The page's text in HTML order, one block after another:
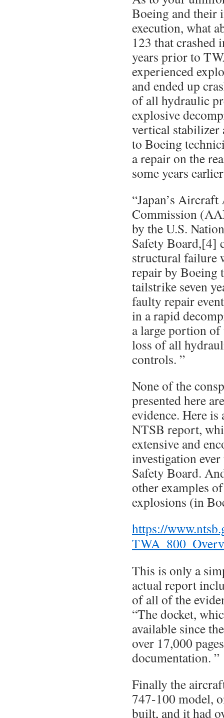
Boeing and their
execution, what
123 that
years prior to
experienced
and ended up
of all hydraulic
explosive
vertical stabilizer
to Boeing
a repair on the
some years
“Japan’s
Commission
by the U.S.
Safety Board,[4]
structural failure
repair by Boeing
tailstrike seven
faulty repair
in a rapid
a large portion of
loss of all
controls. ”
None of the
presented here
evidence. Here
NTSB report,
extensive and
investigation
Safety Board.
other examples
explosions (in
https://
This is only a
actual report
of all of the
“The docket,
available since
over 17,000
documentation. ”
Finally the
747-100 model,
built, and it had